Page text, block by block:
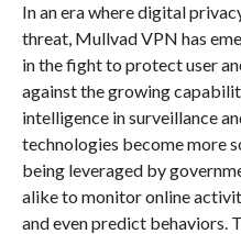
In an era where digital
threat, Mullvad VPN has
in the fight to protect user
against the growing
intelligence in surveillance
technologies become more
being leveraged by
alike to monitor online
and even predict behaviors.